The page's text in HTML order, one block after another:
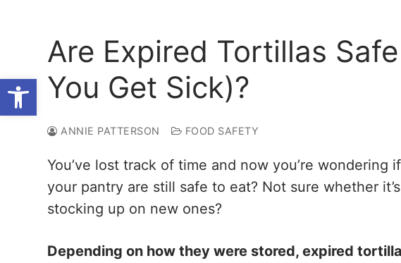
Open toolbar
Are Expired Tortillas
You Get Sick)?
ANNIE PATTERSON FOOD SAFETY
You’ve lost track of time and now you’re
your pantry are still safe to eat? Not sure whether
stocking up on new ones?
Depending on how they were stored, expired